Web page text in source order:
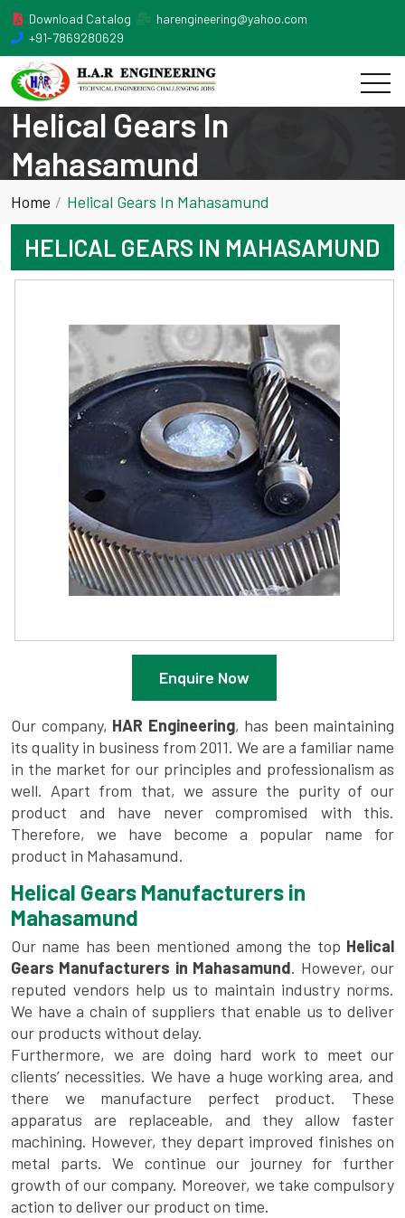
Download Catalog
harengineering@yahoo.com
+91-7869280629
Helical Gears In
Mahasamund
Home Helical Gears In Mahasamund
HELICAL GEARS IN MAHASAMUND
Enquire Now
Our company, HAR Engineering, has been maintaining
its quality in business from 2011. We are a familiar name
in the market for our principles and professionalism as
well. Apart from that, we assure the purity of our
product and have never compromised with this.
Therefore, we have become a popular name for
product in Mahasamund.
Helical Gears Manufacturers in
Mahasamund
Our name has been mentioned among the top Helical
Gears Manufacturers in Mahasamund. However, our
reputed vendors help us to maintain industry norms.
We have a chain of suppliers that enable us to deliver
our products without delay.
Furthermore, we are doing hard work to meet our
clients’ necessities. We have a huge working area, and
there we manufacture perfect product. These
apparatus are replaceable, and they allow faster
machining. However, they depart improved finishes on
metal parts. We continue our journey for further
growth of our company. Moreover, we take compulsory
action to deliver our product on time.